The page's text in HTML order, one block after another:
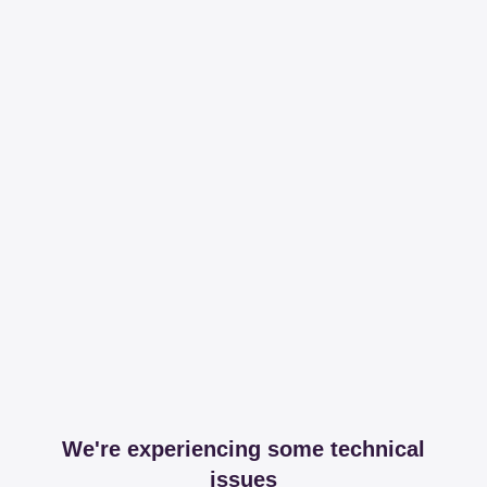
We're experiencing some technical
issues